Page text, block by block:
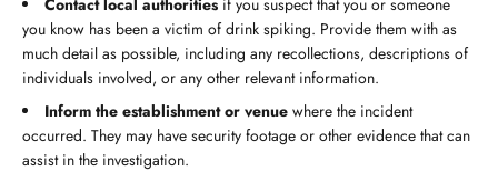
you know has been a victim of drink spiking. Provide them with as
much detail as possible, including any recollections, descriptions of
individuals involved, or any other relevant information.
Inform the establishment or venue where the incident
occurred. They may have security footage or other evidence that can
assist in the investigation.